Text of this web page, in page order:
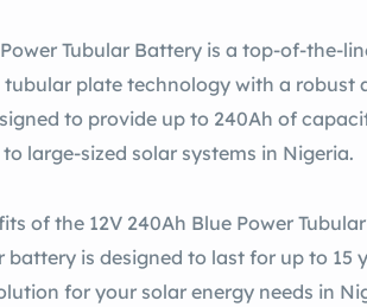
Power Tubular Battery is a top-of-the-
plate technology with a robust
to provide up to 240Ah of
large-sized solar systems in Nigeria.
of the 12V 240Ah Blue Power
battery is designed to last for up to 15
for your solar energy needs in